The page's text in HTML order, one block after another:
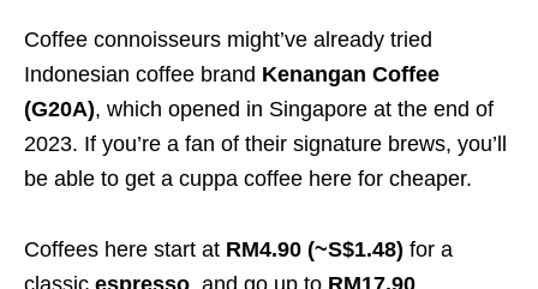
Coffee connoisseurs might’ve already tried
Indonesian coffee brand Kenangan Coffee
(G20A), which opened in Singapore at the end of
2023. If you’re a fan of their signature brews, you’ll
be able to get a cuppa coffee here for cheaper.
Coffees here start at RM4.90 (~S$1.48) for a